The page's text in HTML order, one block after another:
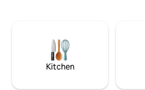
building. It is convenient for joining EPFL
and the train station is a stone's throw
Kitchen